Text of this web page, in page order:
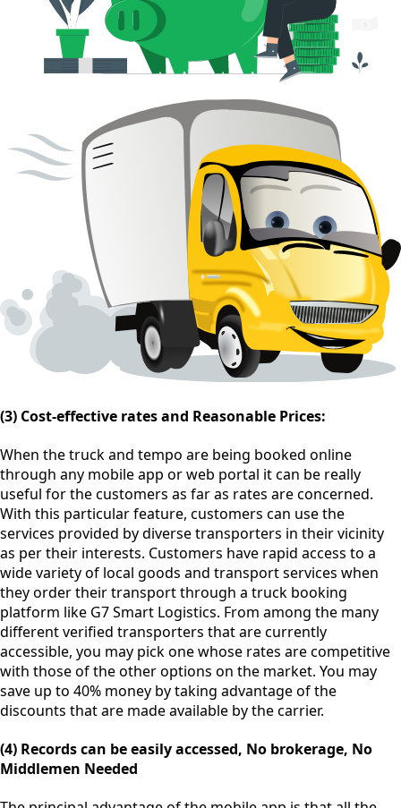
(3) Cost-effective rates and Reasonable Prices:
When the truck and tempo are being booked online
through any mobile app or web portal it can be really
useful for the customers as far as rates are concerned.
With this particular feature, customers can use the
services provided by diverse transporters in their vicinity
as per their interests. Customers have rapid access to a
wide variety of local goods and transport services when
they order their transport through a truck booking
platform like G7 Smart Logistics. From among the many
different verified transporters that are currently
accessible, you may pick one whose rates are competitive
with those of the other options on the market. You may
save up to 40% money by taking advantage of the
discounts that are made available by the carrier.
(4) Records can be easily accessed, No brokerage, No
Middlemen Needed